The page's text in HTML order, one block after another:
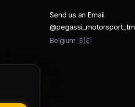
Send us an Email
@pegassi_motorsport_tm
Belgium 🇧🇪